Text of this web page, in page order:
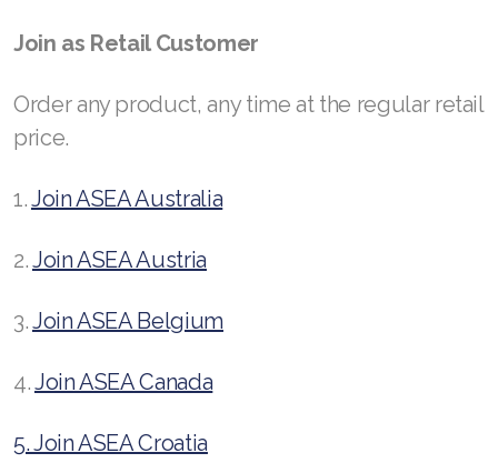
Join as Retail Customer
Order any product, any time at the regular retail
price.
1.Join ASEA Australia
2.Join ASEA Austria
3.Join ASEA Belgium
4.Join ASEA Canada
5. Join ASEA Croatia